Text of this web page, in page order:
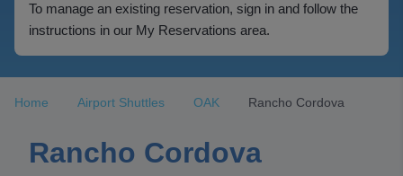
To manage an existing reservation, sign in and follow the
instructions in our My Reservations area.
Home Airport Shuttles OAK Rancho Cordova
Rancho Cordova